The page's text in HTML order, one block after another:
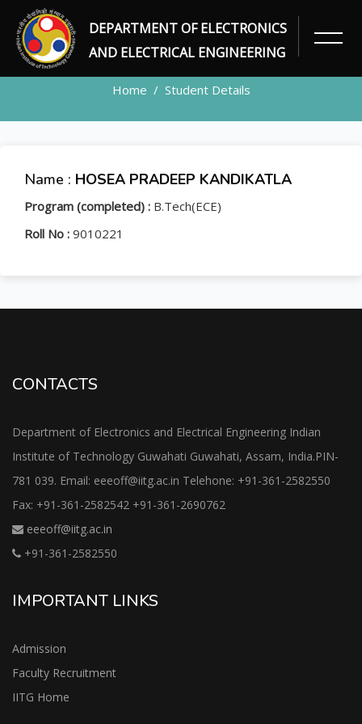
DEPARTMENT OF ELECTRONICS
AND ELECTRICAL ENGINEERING
STUDENT
Home Student Details
Name : HOSEA PRADEEP KANDIKATLA
Program (completed) : B.Tech(ECE)
Roll No : 9010221
CONTACTS
Department of Electronics and Electrical Engineering Indian
Institute of Technology Guwahati Guwahati, Assam, India.PIN-
781 039. Email: eeeoff@iitg.ac.in Telehone: +91-361-2582550
Fax: +91-361-2582542 +91-361-2690762
eeeoff@iitg.ac.in
+91-361-2582550
IMPORTANT LINKS
Admission
Faculty Recruitment
IITG Home